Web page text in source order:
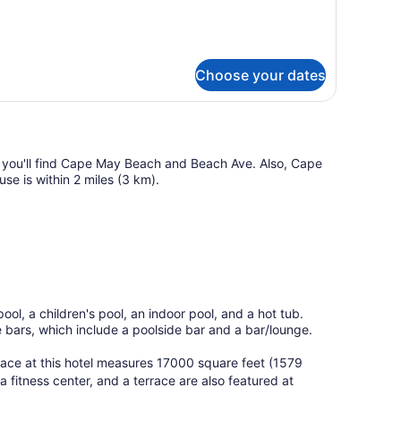
Choose your dates
find Cape May Beach and Beach Ave. Also, Cape
is within 2 miles (3 km).
a children's pool, an indoor pool, and a hot tub.
which include a poolside bar and a bar/lounge.
at this hotel measures 17000 square feet (1579
fitness center, and a terrace are also featured at